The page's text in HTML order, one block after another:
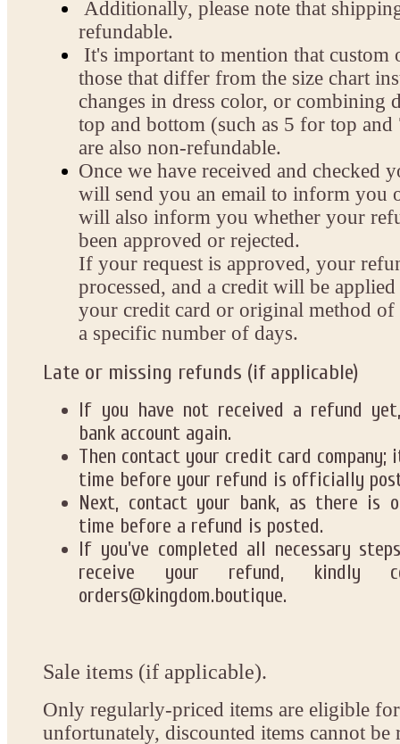
Additionally, please note that
refundable.
It's important to mention that custom
those that differ from the size chart
changes in dress color, or combining
top and bottom (such as 5 for top
are also non-refundable.
Once we have received and checked
will send you an email to inform you
will also inform you whether your
been approved or rejected.
If your request is approved, your
processed, and a credit will be
your credit card or original method
a specific number of days.
Late or missing refunds (if applicable)
If you have not received a refund
bank account again.
Then contact your credit card
time before your refund is officially
Next, contact your bank, as there is
time before a refund is posted.
If you've completed all necessary
receive your refund, kindly
orders@kingdom.boutique.
Sale items (if applicable).
Only regularly-priced items are eligible
unfortunately, discounted items cannot be